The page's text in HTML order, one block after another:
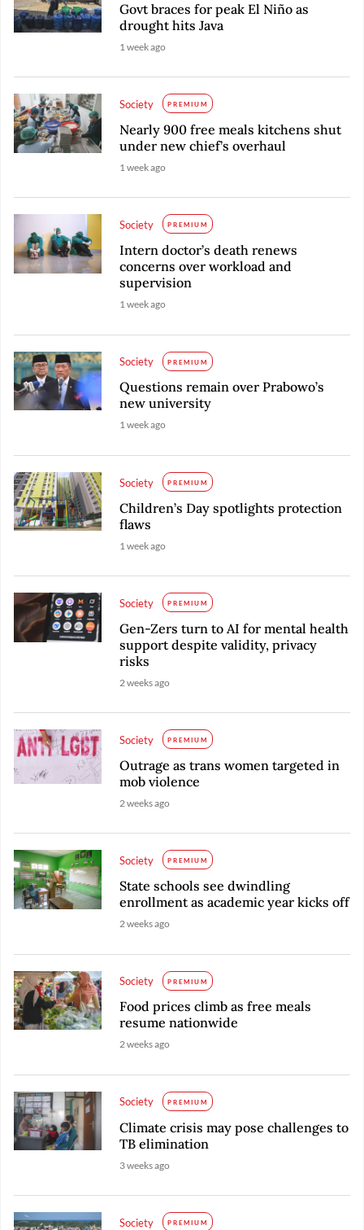
Govt braces for peak El Niño as
drought hits Java
1 week ago
Society PREMIUM
Nearly 900 free meals kitchens shut
under new chief’s overhaul
1 week ago
Society PREMIUM
Intern doctor’s death renews
concerns over workload and
supervision
1 week ago
Society PREMIUM
Questions remain over Prabowo’s
new university
1 week ago
Society PREMIUM
Children’s Day spotlights protection
flaws
1 week ago
Society PREMIUM
Gen-Zers turn to AI for mental health
support despite validity, privacy
risks
2 weeks ago
Society PREMIUM
Outrage as trans women targeted in
mob violence
2 weeks ago
Society PREMIUM
State schools see dwindling
enrollment as academic year kicks off
2 weeks ago
Society PREMIUM
Food prices climb as free meals
resume nationwide
2 weeks ago
Society PREMIUM
Climate crisis may pose challenges to
TB elimination
3 weeks ago
Society PREMIUM